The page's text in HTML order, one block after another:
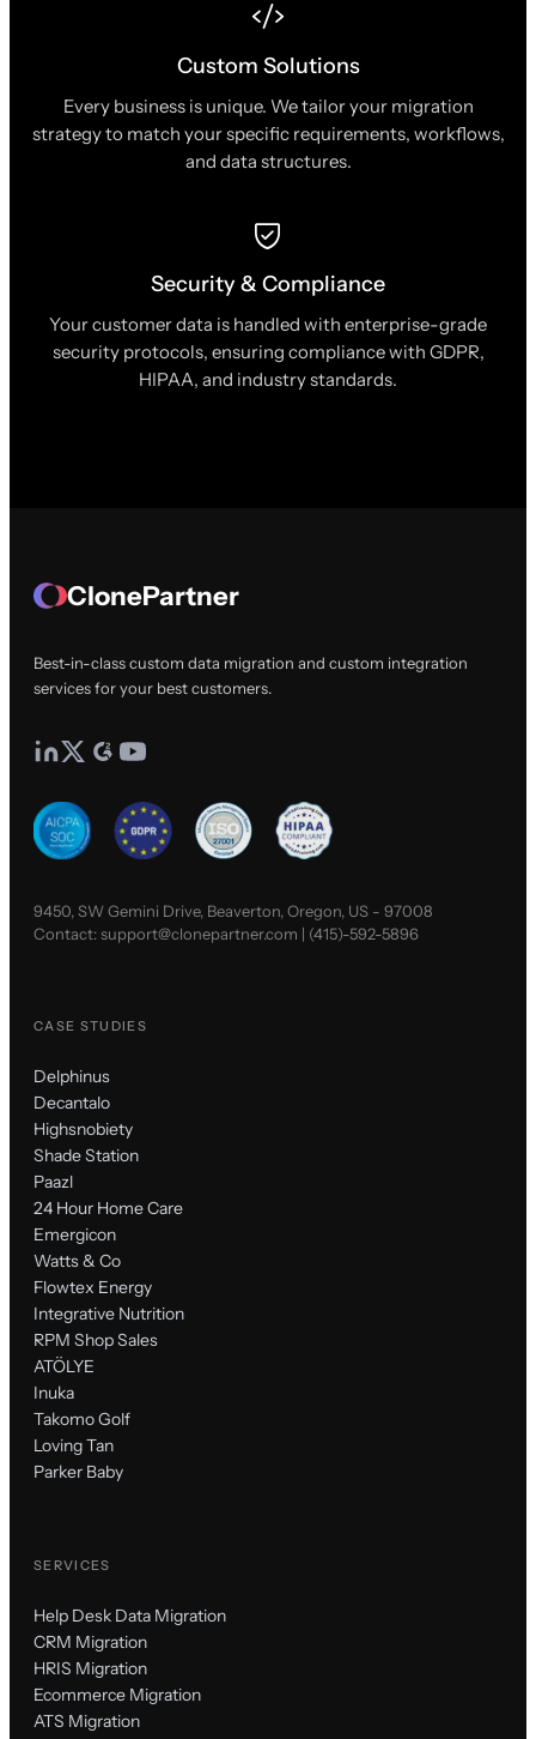
Custom Solutions
Every business is unique. We tailor your migration
strategy to match your specific requirements, workflows,
and data structures.
Security & Compliance
Your customer data is handled with enterprise-grade
security protocols, ensuring compliance with GDPR,
HIPAA, and industry standards.
ClonePartner
Best-in-class custom data migration and custom integration
services for your best customers.
9450, SW Gemini Drive, Beaverton, Oregon, US - 97008
Contact:support@clonepartner.com | (415)-592-5896
CASE STUDIES
Delphinus
Decantalo
Highsnobiety
Shade Station
Paazl
24 Hour Home Care
Emergicon
Watts & Co
Flowtex Energy
Integrative Nutrition
RPM Shop Sales
ATÖLYE
Inuka
Takomo Golf
Loving Tan
Parker Baby
SERVICES
Help Desk Data Migration
CRM Migration
HRIS Migration
Ecommerce Migration
ATS Migration